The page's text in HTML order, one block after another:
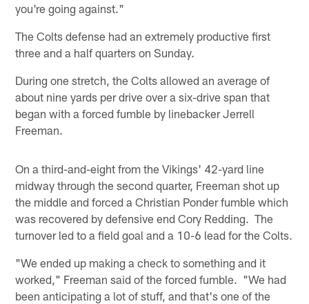
you're going against."
The Colts defense had an extremely productive first
three and a half quarters on Sunday.
During one stretch, the Colts allowed an average of
about nine yards per drive over a six-drive span that
began with a forced fumble by linebacker Jerrell
Freeman.
On a third-and-eight from the Vikings' 42-yard line
midway through the second quarter, Freeman shot up
the middle and forced a Christian Ponder fumble which
was recovered by defensive end Cory Redding. The
turnover led to a field goal and a 10-6 lead for the Colts.
"We ended up making a check to something and it
worked," Freeman said of the forced fumble. "We had
been anticipating a lot of stuff, and that's one of the